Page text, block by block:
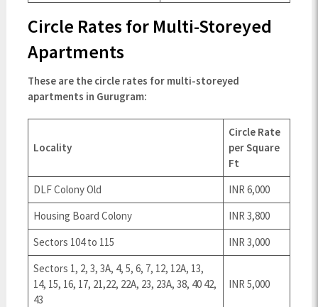
Circle Rates for Multi-Storeyed
Apartments
These are the circle rates for multi-storeyed
apartments in Gurugram:
Locality
Circle Rate
per Square
Ft
DLF Colony Old
INR 6,000
Housing Board Colony
INR 3,800
Sectors 104 to 115
INR 3,000
Sectors 1, 2, 3, 3A, 4, 5, 6, 7, 12, 12A, 13,
14, 15, 16, 17, 21,22, 22A, 23, 23A, 38, 40 42,
43
INR 5,000